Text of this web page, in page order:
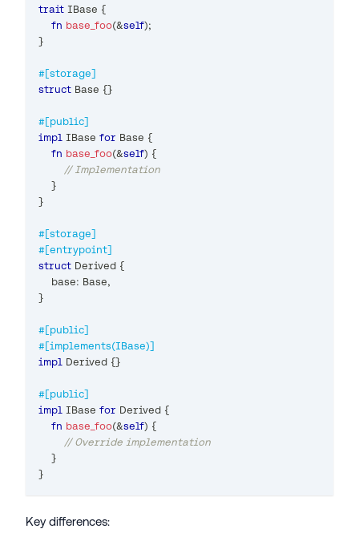
trait IBase {
fn base_foo(&self);
}
#[storage]
struct Base {}
#[public]
impl IBase for Base {
fn base_foo(&self) {
// Implementation
}
}
#[storage]
#[entrypoint]
struct Derived {
    base
: Base,
}
#[public]
#[implements(IBase)]
impl Derived {}
#[public]
impl IBase for Derived {
fn base_foo(&self) {
// Override implementation
}
}
Key differences: